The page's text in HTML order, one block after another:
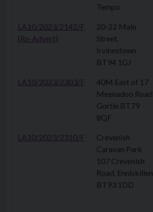
Tempo
LA10/2023/2142/F
(Re-Advert)
20-22 Main
Street,
Irvinestown
BT94 1GJ
LA10/2023/2303/F
40M East of 17
Meenadoo Road,
Gortin BT79
8QF
LA10/2023/2310/F
Crevenish
Caravan Park
107 Crevenish
Road, Enniskillen,
BT93 1DD